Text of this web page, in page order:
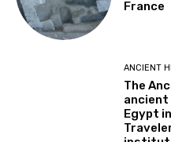
France
ANCIENT
The
ancient
Egypt